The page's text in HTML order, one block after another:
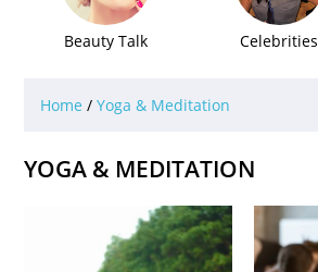
Beauty Talk Celebrities
Home /Yoga & Meditation
YOGA & MEDITATION